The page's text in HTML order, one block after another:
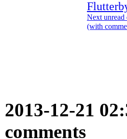
Next unread
(with
2013-12-21
comments